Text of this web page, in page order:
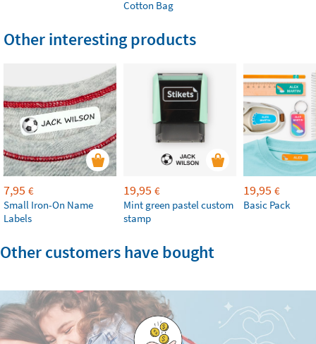
Cotton Bag
Other interesting products
7,95 €
Small Iron-On Name
Labels
19,95 €
Mint green pastel custom
stamp
19,95 €
Basic Pack
Other customers have bought